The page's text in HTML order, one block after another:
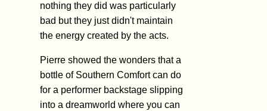
nothing they did was particularly
bad but they just didn't maintain
the energy created by the acts.
Pierre showed the wonders that a
bottle of Southern Comfort can do
for a performer backstage slipping
into a dreamworld where you can